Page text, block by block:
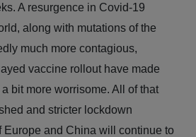
A resurgence in Covid-19
along with mutations of the
much more contagious,
vaccine rollout have made
bit more worrisome. All of that
and stricter lockdown
Europe and China will continue to